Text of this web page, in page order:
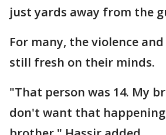
just yards away from the
For many, the violence
still fresh on their minds.
"That person was 14. My
don't want that